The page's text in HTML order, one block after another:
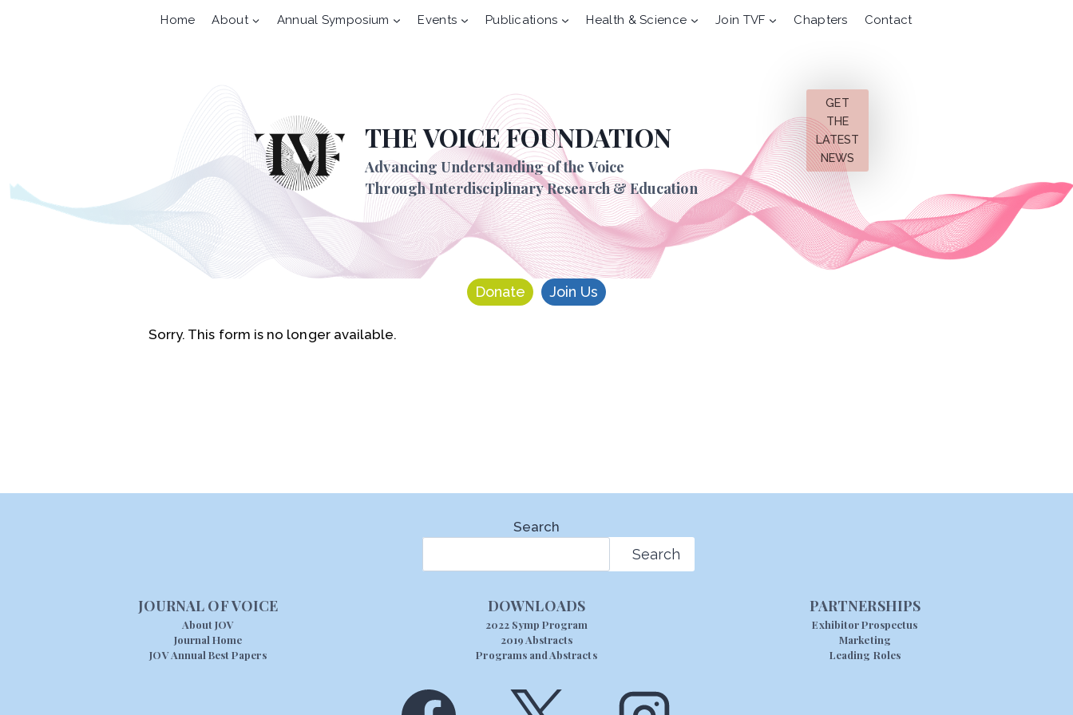
Home About Annual Symposium Events Publications Health & Science Join TVF Chapters Contact
THE VOICE FOUNDATION
Advancing Understanding of the Voice
Through Interdisciplinary Research & Education
GET
THE
LATEST
NEWS
Donate Join Us
Sorry. This form is no longer available.
JOURNAL OF VOICE
About JOV
Journal Home
JOV Annual Best Papers
Search
Search
DOWNLOADS
2022 Symp Program
2019 Abstracts
Programs and Abstracts
PARTNERSHIPS
Exhibitor Prospectus
Marketing
Leading Roles